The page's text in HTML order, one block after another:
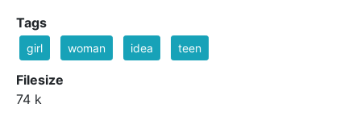
Tags
girl woman idea teen
Filesize
74 k